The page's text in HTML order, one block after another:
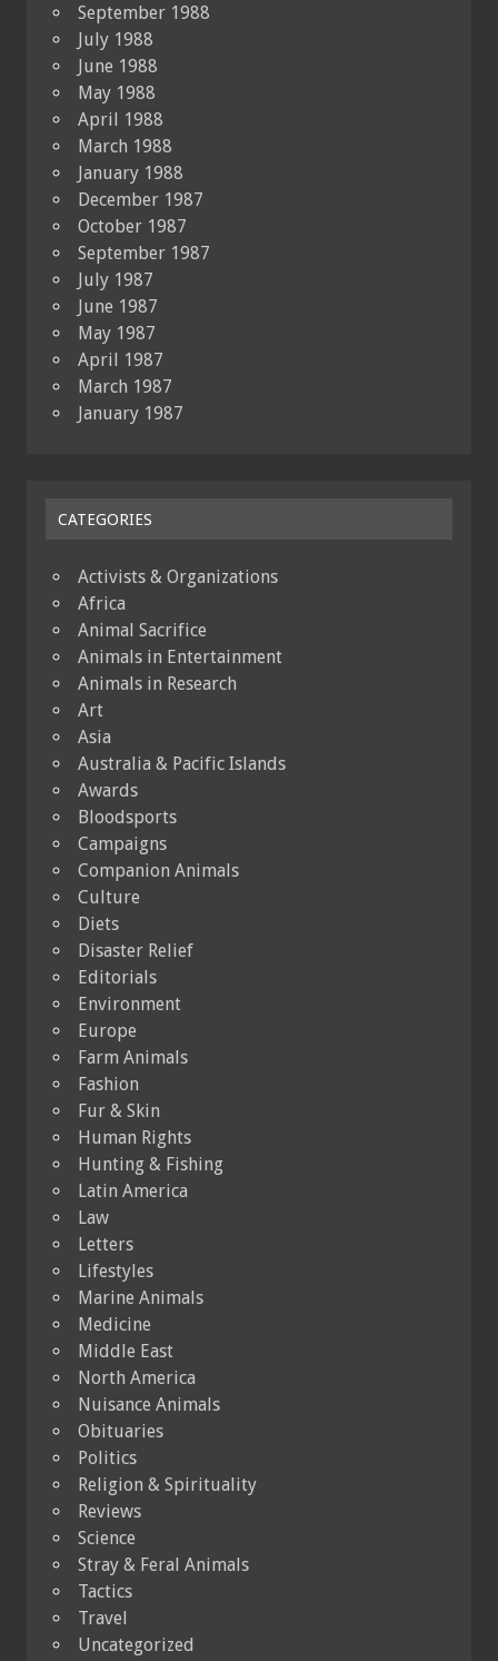
September 1988
July 1988
June 1988
May 1988
April 1988
March 1988
January 1988
December 1987
October 1987
September 1987
July 1987
June 1987
May 1987
April 1987
March 1987
January 1987
CATEGORIES
Activists & Organizations
Africa
Animal Sacrifice
Animals in Entertainment
Animals in Research
Art
Asia
Australia & Pacific Islands
Awards
Bloodsports
Campaigns
Companion Animals
Culture
Diets
Disaster Relief
Editorials
Environment
Europe
Farm Animals
Fashion
Fur & Skin
Human Rights
Hunting & Fishing
Latin America
Law
Letters
Lifestyles
Marine Animals
Medicine
Middle East
North America
Nuisance Animals
Obituaries
Politics
Religion & Spirituality
Reviews
Science
Stray & Feral Animals
Tactics
Travel
Uncategorized